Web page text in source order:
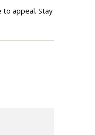
to appeal. Stay